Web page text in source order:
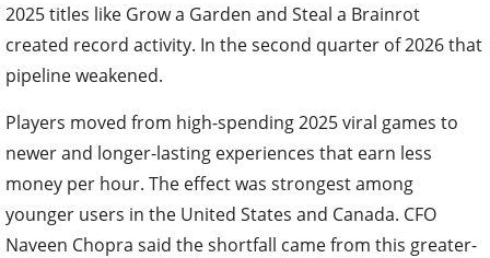
2025 titles like Grow a Garden and Steal a Brainrot
created record activity. In the second quarter of 2026 that
pipeline weakened.
Players moved from high-spending 2025 viral games to
newer and longer-lasting experiences that earn less
money per hour. The effect was strongest among
younger users in the United States and Canada. CFO
Naveen Chopra said the shortfall came from this greater-